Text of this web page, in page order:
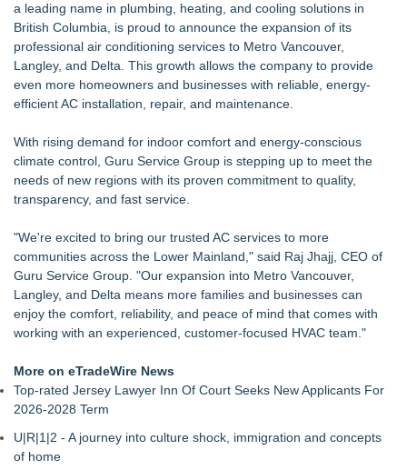
Allstream Energy Partners Returns as a Media Partner for the
2026 API Inspection & Mechanical Integrity Summit in San
Cocody Brings Elevated French Flair To Houston Restaurant
J&J Exterminating Mourns the Passing of Founder Bobby
Similar on eTradeWire
Green Planet Hauling Launches Program For Mattress
retailers
Strata Landscape Services of Los Angeles, CA, Acquires
Venco Western, Inc. of Oxnard, CA
Window Hardware Repair Helps Bayside Homeowners
Restore Windows Without Replacement
Extreme Heat Strains Home Appliances: Appliance EMT
Offers "Summer Rescue" Relief
Window Glass Repair Long Island Helps Garden City
Homeowners Save on Window Replacement
New Jersey Dryer vent maintenance is one of the most
overlooked home safety
Pathways of Hope was awarded the highest level of
accreditation with Pulse For Good
a leading name in plumbing, heating, and cooling solutions in
British Columbia, is proud to announce the expansion of its
professional air conditioning services to Metro Vancouver,
Langley, and Delta. This growth allows the company to provide
even more homeowners and businesses with reliable, energy-
efficient AC installation, repair, and maintenance.
With rising demand for indoor comfort and energy-conscious
climate control, Guru Service Group is stepping up to meet the
needs of new regions with its proven commitment to quality,
transparency, and fast service.
"We're excited to bring our trusted AC services to more
communities across the Lower Mainland," said Raj Jhajj, CEO of
Guru Service Group. "Our expansion into Metro Vancouver,
Langley, and Delta means more families and businesses can
enjoy the comfort, reliability, and peace of mind that comes with
working with an experienced, customer-focused HVAC team."
More on eTradeWire News
Top-rated Jersey Lawyer Inn Of Court Seeks New Applicants For
2026-2028 Term
U|R|1|2 - A journey into culture shock, immigration and concepts
of home